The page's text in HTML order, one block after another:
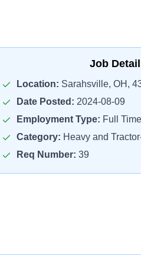
Job
Location: Sarahsville, OH,
Date Posted: 2024-08-09
Employment Type: Full Time
Category: Heavy and
Req Number: 39